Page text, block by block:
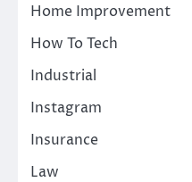
Home Improvement
How To Tech
Industrial
Instagram
Insurance
Law